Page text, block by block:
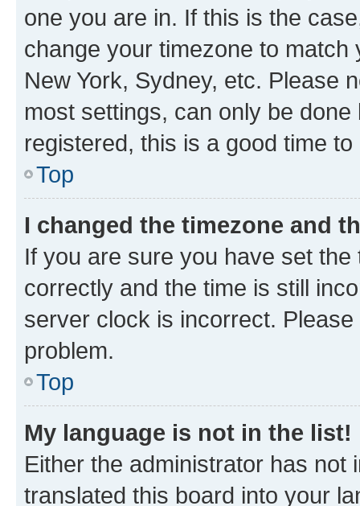
one you are in. If this is the
change your timezone to
New York, Sydney, etc. Please
most settings, can only be
registered, this is a good time to
Top
I changed the timezone and
If you are sure you have set
correctly and the time is still
server clock is incorrect.
problem.
Top
My language is not in the list!
Either the administrator has not
translated this board into your